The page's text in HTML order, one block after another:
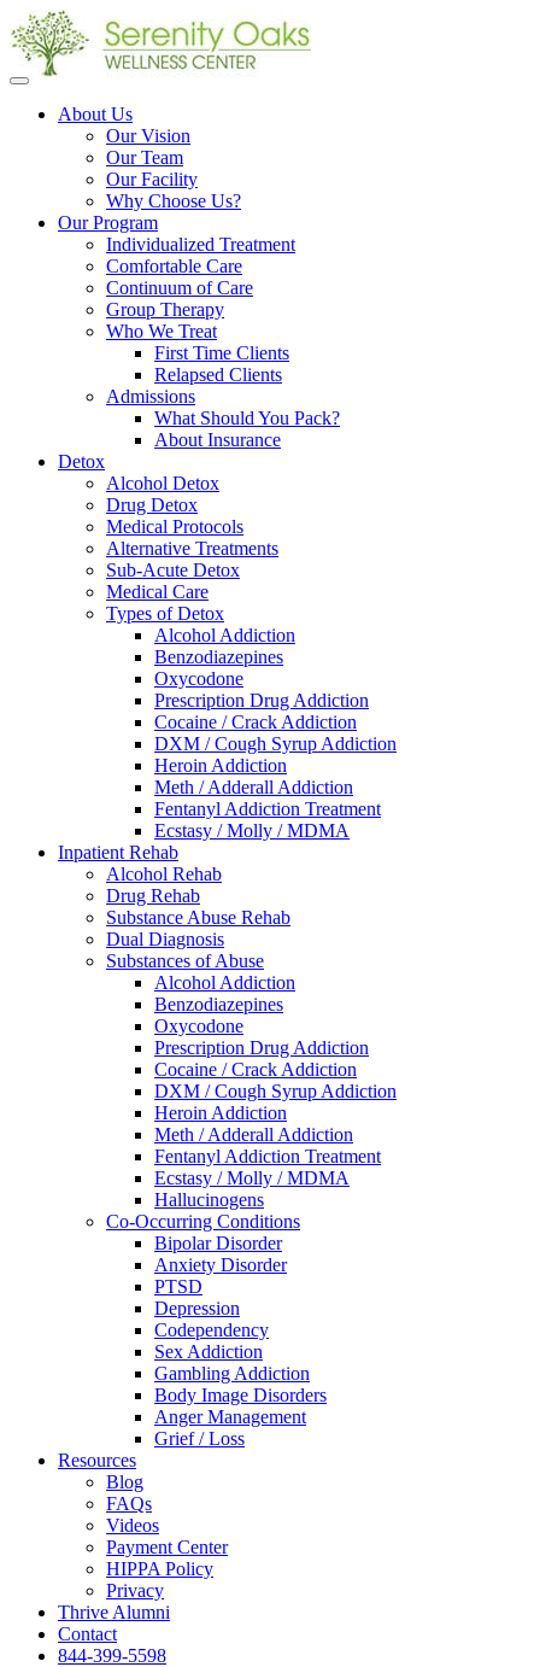
Open
About Us
Our Vision
Our Team
Our Facility
Why Choose Us?
Our Program
Individualized Treatment
Comfortable Care
Continuum of Care
Group Therapy
Who We Treat
First Time Clients
Relapsed Clients
Admissions
What Should You Pack?
About Insurance
Detox
Alcohol Detox
Drug Detox
Medical Protocols
Alternative Treatments
Sub-Acute Detox
Medical Care
Types of Detox
Alcohol Addiction
Benzodiazepines
Oxycodone
Prescription Drug Addiction
Cocaine / Crack Addiction
DXM / Cough Syrup Addiction
Heroin Addiction
Meth / Adderall Addiction
Fentanyl Addiction Treatment
Ecstasy / Molly / MDMA
Inpatient Rehab
Alcohol Rehab
Drug Rehab
Substance Abuse Rehab
Dual Diagnosis
Substances of Abuse
Alcohol Addiction
Benzodiazepines
Oxycodone
Prescription Drug Addiction
Cocaine / Crack Addiction
DXM / Cough Syrup Addiction
Heroin Addiction
Meth / Adderall Addiction
Fentanyl Addiction Treatment
Ecstasy / Molly / MDMA
Hallucinogens
Co-Occurring Conditions
Bipolar Disorder
Anxiety Disorder
PTSD
Depression
Codependency
Sex Addiction
Gambling Addiction
Body Image Disorders
Anger Management
Grief / Loss
Resources
Blog
FAQs
Videos
Payment Center
HIPPA Policy
Privacy
Thrive Alumni
Contact
844-399-5598